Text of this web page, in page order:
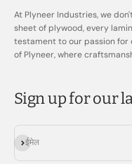
At Plyneer Industries, we
sheet of plywood, every
testament to our passion for
of Plyneer, where
Sign up for our
ईमेल
सदस्यता लें